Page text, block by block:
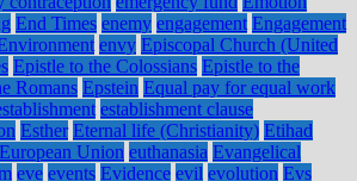
End Times enemy engagement Engagement
envy Episcopal Church (United
Epistle to the Colossians Epistle to the
Romans Epstein Equal pay for equal work
establishment clause
Esther Eternal life (Christianity) Etihad
European Union euthanasia Evangelical
eve events Evidence evil evolution Evs